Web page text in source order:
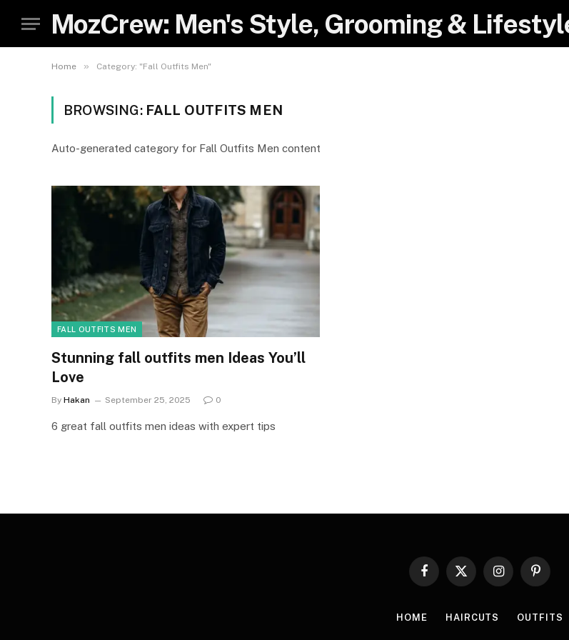
MozCrew: Men's Style, Grooming &
Home » Category: "Fall Outfits Men"
BROWSING: FALL OUTFITS MEN
Auto-generated category for Fall Outfits Men content
FALL OUTFITS MEN
Stunning fall outfits men Ideas You’ll
Love
By Hakan September 25, 2025 0
6 great fall outfits men ideas with expert tips
Facebook
X
InstagramPinterest
HOME HAIRCUTS OUTFITS